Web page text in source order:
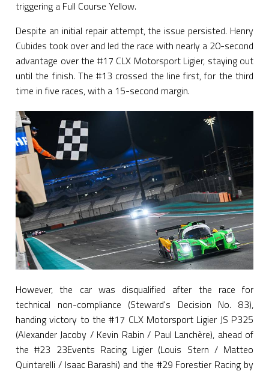
triggering a Full Course Yellow.
Despite an initial repair attempt, the issue persisted. Henry
Cubides took over and led the race with nearly a 20-second
advantage over the #17 CLX Motorsport Ligier, staying out
until the finish. The #13 crossed the line first, for the third
time in five races, with a 15-second margin.
However, the car was disqualified after the race for
technical non-compliance (Steward's Decision No. 83),
handing victory to the #17 CLX Motorsport Ligier JS P325
(Alexander Jacoby / Kevin Rabin / Paul Lanchère), ahead of
the #23 23Events Racing Ligier (Louis Stern / Matteo
Quintarelli / Isaac Barashi) and the #29 Forestier Racing by